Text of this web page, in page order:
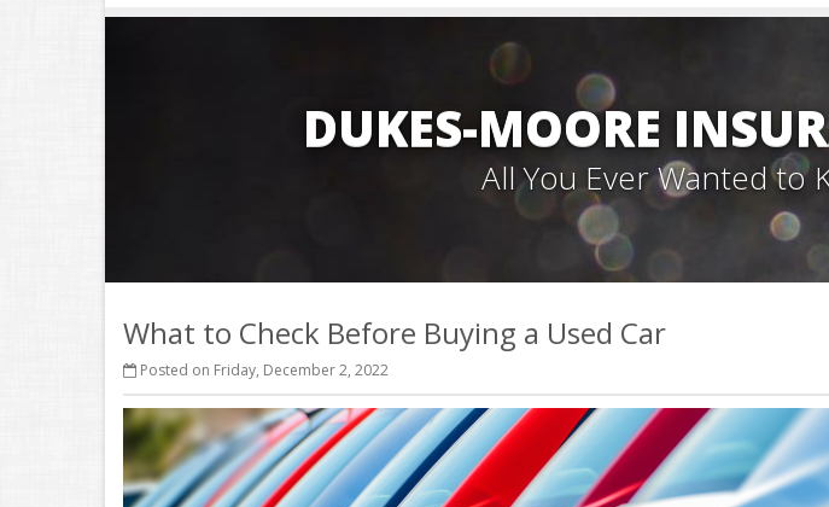
DUKES-MOORE
All You Ever Wanted to
What to Check Before Buying a Used Car
Posted on Friday, December 2, 2022